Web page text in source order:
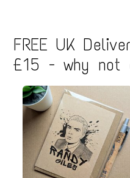
FREE UK
£15 - why not